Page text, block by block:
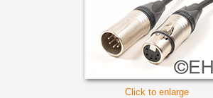
Click to enlarge